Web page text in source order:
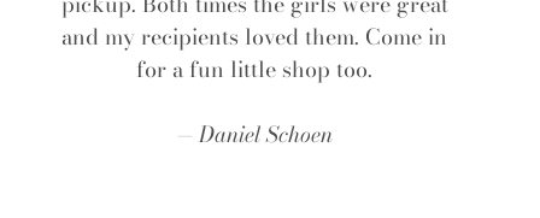
and my recipients loved them. Come in
for a fun little shop too.
Daniel Schoen